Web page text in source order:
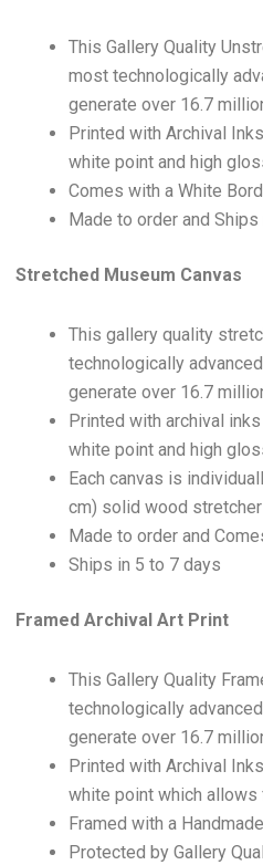
This Gallery Quality
most technologically
generate over 16.7
Printed with Archival
white point and high
Comes with a White
Made to order and
Stretched Museum Canvas
This gallery quality
technologically
generate over 16.7
Printed with archival
white point and high
Each canvas is
cm) solid wood
Made to order and
Ships in 5 to 7 days
Framed Archival Art Print
This Gallery Quality
technologically
generate over 16.7
Printed with Archival
white point which
Framed with a
Protected by Gallery